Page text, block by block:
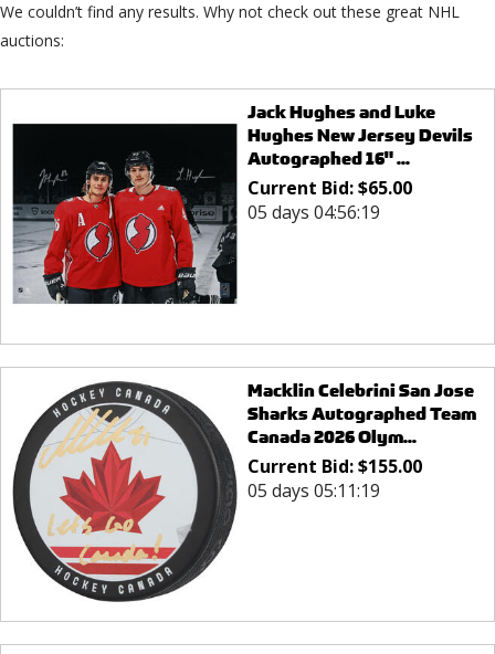
We couldn’t find any results. Why not check out these great NHL
auctions:
Jack Hughes and Luke
Hughes New Jersey Devils
Autographed 16" ...
Current Bid:$65.00
05 days 04:56:19
Macklin Celebrini San Jose
Sharks Autographed Team
Canada 2026 Olym...
Current Bid:$155.00
05 days 05:11:19